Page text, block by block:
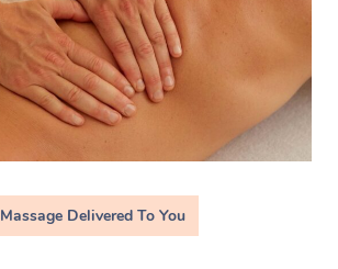
Massage Delivered To You